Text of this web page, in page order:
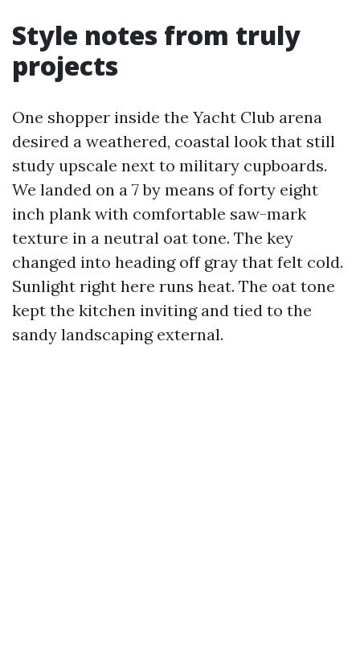
Style notes from truly
projects
One shopper inside the Yacht Club arena
desired a weathered, coastal look that still
study upscale next to military cupboards.
We landed on a 7 by means of forty eight
inch plank with comfortable saw-mark
texture in a neutral oat tone. The key
changed into heading off gray that felt cold.
Sunlight right here runs heat. The oat tone
kept the kitchen inviting and tied to the
sandy landscaping external.